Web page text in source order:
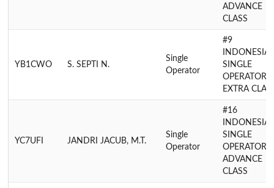
ADVANCE
CLASS
YB1CWO S. SEPTI N.
Single
Operator
#9
INDONESIA
SINGLE
OPERATOR
EXTRA
YC7UFI JANDRI JACUB, M.T.
Single
Operator
#16
INDONESIA
SINGLE
OPERATOR
ADVANCE
CLASS